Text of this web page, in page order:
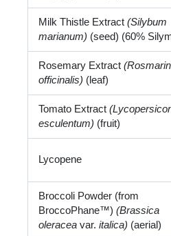
Milk Thistle Extract (Silybum
marianum) (seed) (60%
Rosemary Extract
officinalis) (leaf)
Tomato Extract
esculentum) (fruit)
Lycopene
Broccoli Powder (from
BroccoPhane™) (Brassica
oleraceavar. italica) (aerial)